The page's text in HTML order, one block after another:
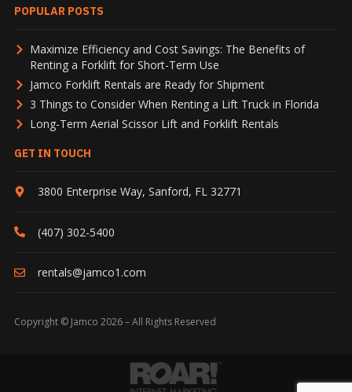
POPULAR POSTS
Maximize Efficiency and Cost Savings: The Benefits of
Renting a Forklift for Short-Term Use
Jamco Forklift Rentals are Ready for Shipment
3 Things to Consider When Renting a Lift Truck in Florida
Long-Term Aerial Scissor Lift and Forklift Rentals
GET IN TOUCH
3800 Enterprise Way, Sanford, FL 32771
(407) 302-5400
rentals@jamco1.com
Copyright © Jamco 2026 – All Rights Reserved